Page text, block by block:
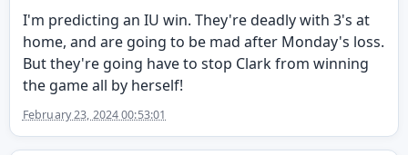
I'm predicting an IU win. They're deadly with 3's at
home, and are going to be mad after Monday's loss.
But they're going have to stop Clark from winning
the game all by herself!
February 23, 2024 00:53:01